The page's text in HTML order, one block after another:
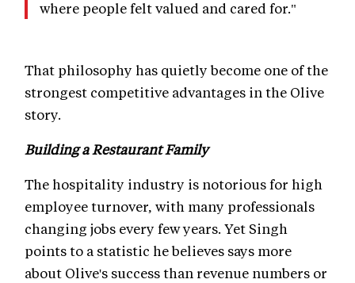
where people felt valued and cared for."
That philosophy has quietly become one of the
strongest competitive advantages in the Olive
story.
Building a Restaurant Family
The hospitality industry is notorious for high
employee turnover, with many professionals
changing jobs every few years. Yet Singh
points to a statistic he believes says more
about Olive's success than revenue numbers or